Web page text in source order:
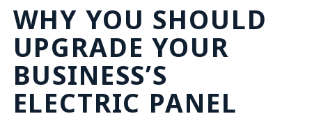
WHY YOU SHOULD
UPGRADE YOUR
BUSINESS’S
ELECTRIC PANEL